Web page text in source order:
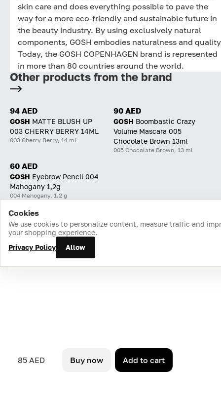
skin care and does everything possible to pave the
way for a more eco-friendly and sustainable future in
the beauty industry. By using exclusively natural
components, GOSH embodies naturalness and
Today, the GOSH COPENHAGEN brand is represented
in more than 80 countries around the world.
85 AED Buy now Add to cart
Other products from the brand
94 AED
GOSH MATTE BLUSH UP
003 CHERRY BERRY 14ML
003 Cherry Berry, 14 ml
90 AED
GOSH Boombastic Crazy
Volume Mascara 005
Chocolate Brown 13ml
005 Chocolate Brown, 13 ml
60 AED
GOSH Eyebrow Pencil 004
Mahogany 1,2g
004 Mahogany, 1.2 g
Home Catalog Cart Favorites Login
Cookies
We use cookies to personalize content, measure traffic and
your shopping experience.
Privacy Policy
Allow